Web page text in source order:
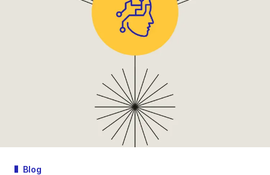
Blog